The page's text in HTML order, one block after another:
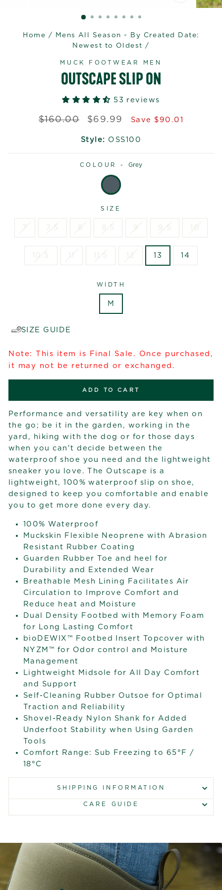
CLOSE
(ESC)
Home /
Mens All Season - By Created Date:
Newest to Oldest /
MUCK FOOTWEAR MEN
OUTSCAPE SLIP ON
53 reviews
Regular
$160.00
Sale
$69.99 Save $90.01
Style: OSS100
COLOUR -Grey
SIZE
7 7.5 8 8.5 9 9.5 10
10.5 11 11.5 12 13 14
WIDTH
M
SIZE GUIDE
Note: This item is Final Sale. Once purchased,
it may not be returned or exchanged.
ADD TO CART
Performance and versatility are key when on
the go; be it in the garden, working in the
yard, hiking with the dog or for those days
when you can't decide between the
waterproof shoe you need and the lightweight
sneaker you love. The Outscape is a
lightweight, 100% waterproof slip on shoe,
designed to keep you comfortable and enable
you to get more done every day.
100% Waterproof
Muckskin Flexible Neoprene with Abrasion
Resistant Rubber Coating
Guarden Rubber Toe and heel for
Durability and Extended Wear
Breathable Mesh Lining Facilitates Air
Circulation to Improve Comfort and
Reduce heat and Moisture
Dual Density Footbed with Memory Foam
for Long Lasting Comfort
bioDEWIX™ Footbed Insert Topcover with
NYZM™ for Odor control and Moisture
Management
Lightweight Midsole for All Day Comfort
and Support
Self-Cleaning Rubber Outsoe for Optimal
Traction and Reliability
Shovel-Ready Nylon Shank for Added
Underfoot Stability when Using Garden
Tools
Comfort Range: Sub Freezing to 65°F /
18°C
SHIPPING INFORMATION
CARE GUIDE